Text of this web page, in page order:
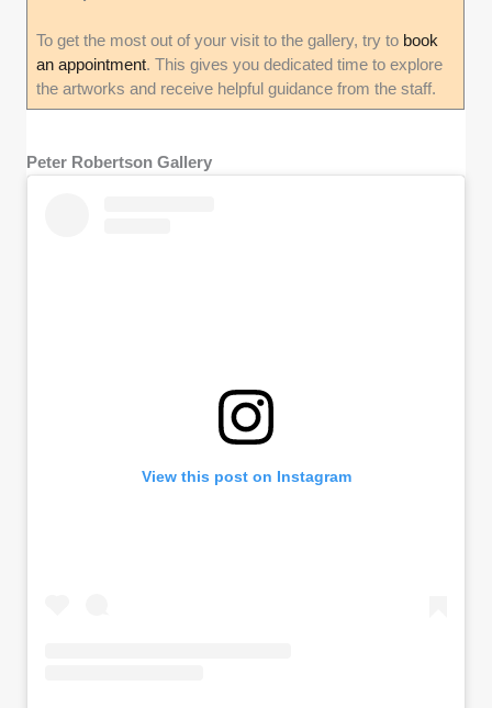
To get the most out of your visit to the gallery, try to book
an appointment. This gives you dedicated time to explore
the artworks and receive helpful guidance from the staff.
Peter Robertson Gallery
View this post on Instagram